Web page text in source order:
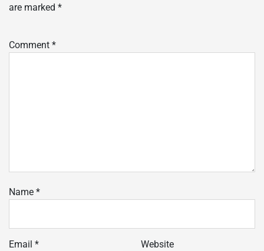
are marked *
Comment *
Name *
Email * Website